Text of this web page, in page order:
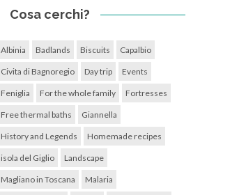
Cosa cerchi?
Albinia Badlands Biscuits Capalbio
Civita di Bagnoregio Day trip Events
Feniglia For the whole family Fortresses
Free thermal baths Giannella
History and Legends Homemade recipes
isola del Giglio Landscape
Magliano in Toscana Malaria